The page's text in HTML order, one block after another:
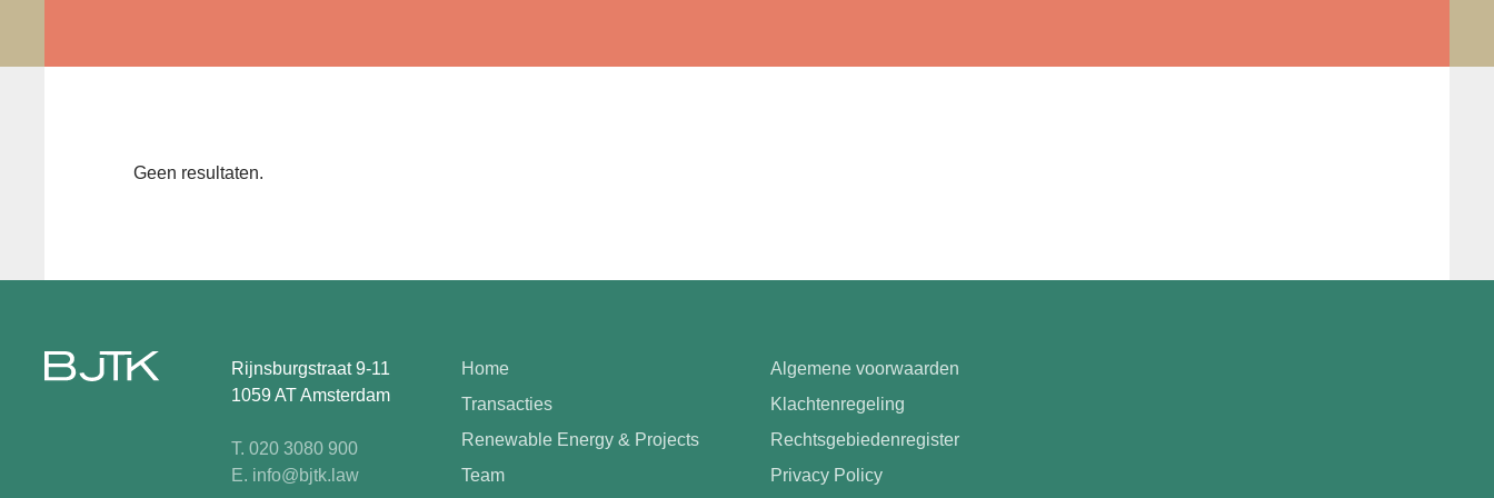
Geen resultaten.
Rijnsburgstraat 9-11
1059 AT Amsterdam
T. 020 3080 900
E. info@bjtk.law
Home
Transacties
Renewable Energy & Projects
Team
Algemene voorwaarden
Klachtenregeling
Rechtsgebiedenregister
Privacy Policy